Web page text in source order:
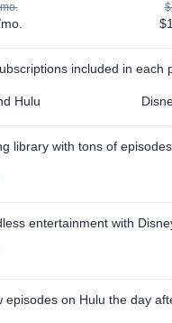
included in each
Hulu
library with tons of
entertainment with
episodes on Hulu the day